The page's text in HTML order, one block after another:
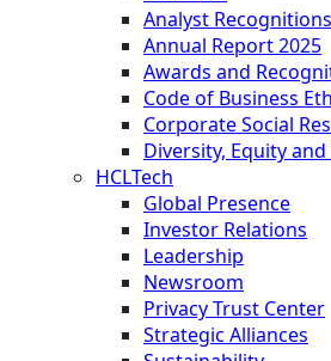
Analyst Recognitions
Annual Report 2025
Awards and
Code of Business
Corporate Social
Diversity, Equity
HCLTech
Global Presence
Investor Relations
Leadership
Newsroom
Privacy Trust Center
Strategic Alliances